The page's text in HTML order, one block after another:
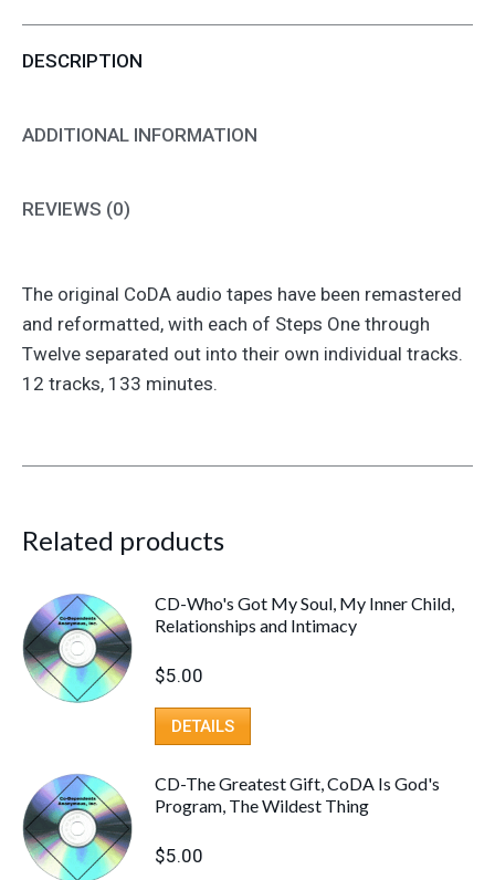
DESCRIPTION
ADDITIONAL INFORMATION
REVIEWS (0)
The original CoDA audio tapes have been remastered
and reformatted, with each of Steps One through
Twelve separated out into their own individual tracks.
12 tracks, 133 minutes.
Related products
CD-Who's Got My Soul, My Inner Child,
Relationships and Intimacy
$5.00
DETAILS
CD-The Greatest Gift, CoDA Is God's
Program, The Wildest Thing
$5.00